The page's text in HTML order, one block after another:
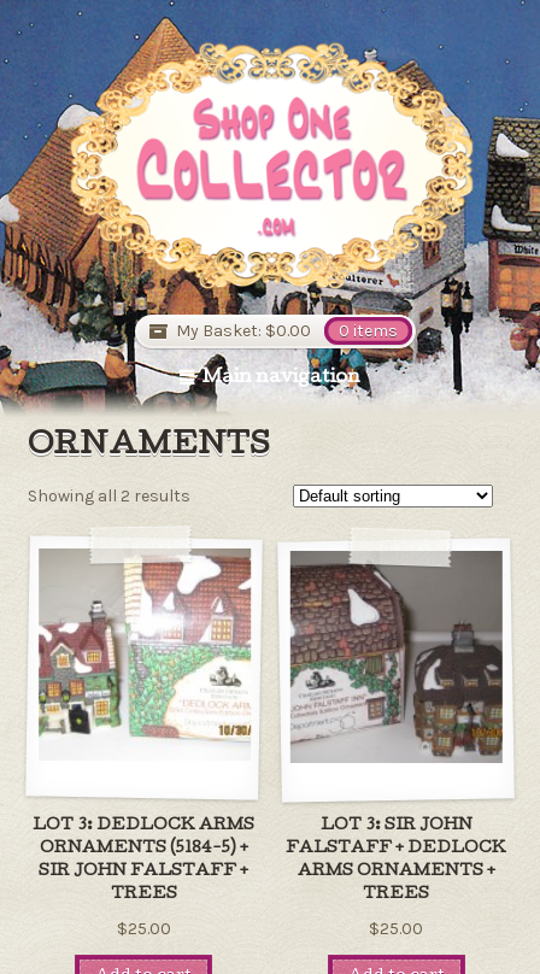
My Basket: $0.00 0 items
Main navigation
ORNAMENTS
Showing all 2 results
LOT 3: DEDLOCK ARMS
ORNAMENTS (5184-5) +
SIR JOHN FALSTAFF +
TREES
$25.00
LOT 3: SIR JOHN
FALSTAFF + DEDLOCK
ARMS ORNAMENTS +
TREES
$25.00